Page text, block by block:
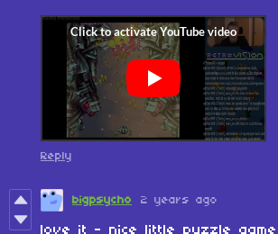
Reply
bigpsycho 2 years ago
love it - nice little puzzle game